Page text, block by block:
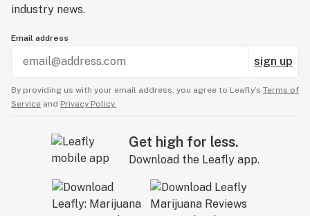
industry news.
Email address
sign up
By providing us with your email address, you agree to Leafly’s Terms of
Service and Privacy Policy.
Get high for less.
Download the Leafly app.